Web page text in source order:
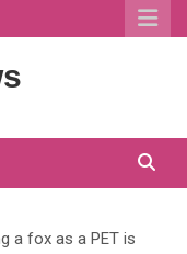
a fox as a PET is